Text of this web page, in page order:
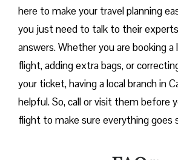
here to make your travel planning
you just need to talk to their
answers. Whether you are booking
flight, adding extra bags, or
your ticket, having a local branch in
helpful. So, call or visit them before
flight to make sure everything goes